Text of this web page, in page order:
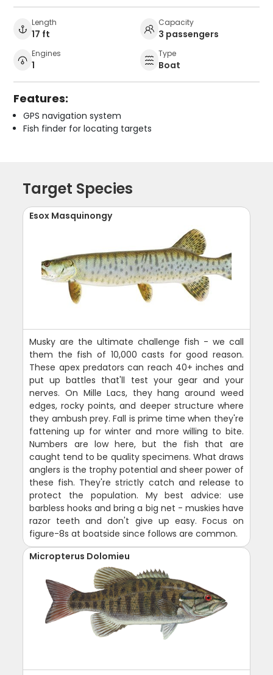
Length
17 ft
Capacity
3 passengers
Engines
1
Type
Boat
Features:
GPS navigation system
Fish finder for locating targets
Target Species
Esox Masquinongy
Musky are the ultimate challenge fish - we call
them the fish of 10,000 casts for good reason.
These apex predators can reach 40+ inches and
put up battles that'll test your gear and your
nerves. On Mille Lacs, they hang around weed
edges, rocky points, and deeper structure where
they ambush prey. Fall is prime time when they're
fattening up for winter and more willing to bite.
Numbers are low here, but the fish that are
caught tend to be quality specimens. What draws
anglers is the trophy potential and sheer power of
these fish. They're strictly catch and release to
protect the population. My best advice: use
barbless hooks and bring a big net - muskies have
razor teeth and don't give up easy. Focus on
figure-8s at boatside since follows are common.
Micropterus Dolomieu